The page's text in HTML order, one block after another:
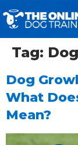
Tag:
Dog
What
Mean?